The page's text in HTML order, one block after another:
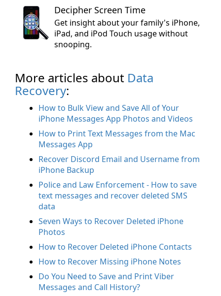
Decipher Screen Time
Get insight about your family's iPhone,
iPad, and iPod Touch usage without
snooping.
More articles about Data
Recovery:
How to Bulk View and Save All of Your
iPhone Messages App Photos and Videos
How to Print Text Messages from the Mac
Messages App
Recover Discord Email and Username from
iPhone Backup
Police and Law Enforcement - How to save
text messages and recover deleted SMS
data
Seven Ways to Recover Deleted iPhone
Photos
How to Recover Deleted iPhone Contacts
How to Recover Missing iPhone Notes
Do You Need to Save and Print Viber
Messages and Call History?